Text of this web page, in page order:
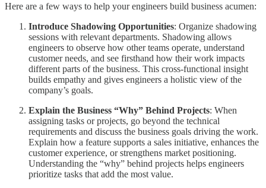
Here are a few ways to help your engineers build business acumen:
Introduce Shadowing Opportunities: Organize shadowing
sessions with relevant departments. Shadowing allows
engineers to observe how other teams operate, understand
customer needs, and see firsthand how their work impacts
different parts of the business. This cross-functional insight
builds empathy and gives engineers a holistic view of the
company’s goals.
Explain the Business “Why” Behind Projects: When
assigning tasks or projects, go beyond the technical
requirements and discuss the business goals driving the work.
Explain how a feature supports a sales initiative, enhances the
customer experience, or strengthens market positioning.
Understanding the “why” behind projects helps engineers
prioritize tasks that add the most value.